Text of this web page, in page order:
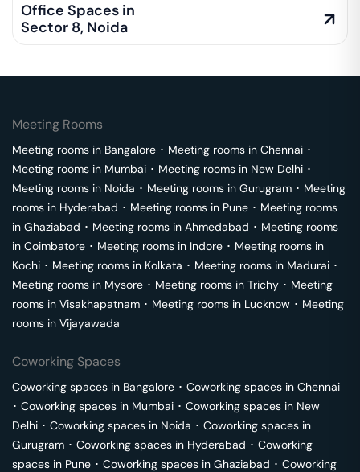
Office Spaces in
Sector 8, Noida
Meeting Rooms
Meeting rooms in Bangalore ･ Meeting rooms in Chennai ･
Meeting rooms in Mumbai ･ Meeting rooms in New Delhi ･
Meeting rooms in Noida ･ Meeting rooms in Gurugram ･ Meeting
rooms in Hyderabad ･ Meeting rooms in Pune ･ Meeting rooms
in Ghaziabad ･ Meeting rooms in Ahmedabad ･ Meeting rooms
in Coimbatore ･ Meeting rooms in Indore ･ Meeting rooms in
Kochi ･ Meeting rooms in Kolkata ･ Meeting rooms in Madurai ･
Meeting rooms in Mysore ･ Meeting rooms in Trichy ･ Meeting
rooms in Visakhapatnam ･ Meeting rooms in Lucknow ･ Meeting
rooms in Vijayawada
Coworking Spaces
Coworking spaces in Bangalore ･ Coworking spaces in Chennai
･ Coworking spaces in Mumbai ･ Coworking spaces in New
Delhi ･ Coworking spaces in Noida ･ Coworking spaces in
Gurugram ･ Coworking spaces in Hyderabad ･ Coworking
spaces in Pune ･ Coworking spaces in Ghaziabad ･ Coworking